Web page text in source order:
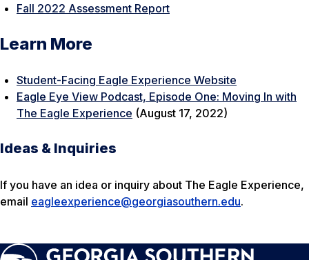
Fall 2022 Assessment Report
Learn More
Student-Facing Eagle Experience Website
Eagle Eye View Podcast, Episode One: Moving In with
The Eagle Experience (August 17, 2022)
Ideas & Inquiries
If you have an idea or inquiry about The Eagle Experience,
email eagleexperience@georgiasouthern.edu.